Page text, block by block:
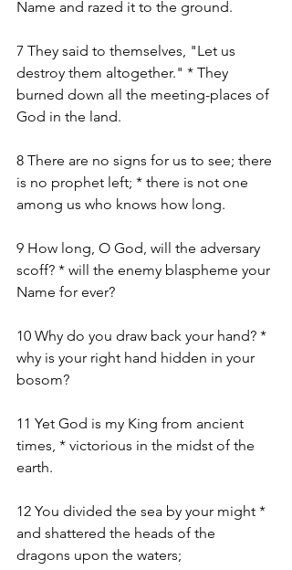
Name and razed it to the ground.
7 They said to themselves, "Let us
destroy them altogether." * They
burned down all the meeting-places of
God in the land.
8 There are no signs for us to see; there
is no prophet left; * there is not one
among us who knows how long.
9 How long, O God, will the adversary
scoff? * will the enemy blaspheme your
Name for ever?
10 Why do you draw back your hand? *
why is your right hand hidden in your
bosom?
11 Yet God is my King from ancient
times, * victorious in the midst of the
earth.
12 You divided the sea by your might *
and shattered the heads of the
dragons upon the waters;